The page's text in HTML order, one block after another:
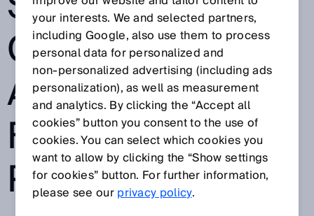
CONSTRUCTION
AND
FOUNDATION
PITS
your interests. We and selected partners,
including Google, also use them to process
personal data for personalized and
non‑personalized advertising (including ads
personalization), as well as measurement
and analytics. By clicking the “Accept all
cookies” button you consent to the use of
cookies. You can select which cookies you
want to allow by clicking the “Show settings
for cookies” button. For further information,
please see ourprivacy policy.